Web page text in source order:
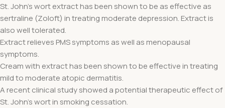
St. John's wort extract has been shown to be as effective as
sertraline (Zoloft) in treating moderate depression. Extract is
also well tolerated.
Extract relieves PMS symptoms as well as menopausal
symptoms.
Cream with extract has been shown to be effective in treating
mild to moderate atopic dermatitis.
A recent clinical study showed a potential therapeutic effect of
St. John's wort in smoking cessation.